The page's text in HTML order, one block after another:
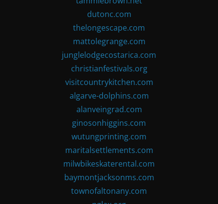
dutonc.com
thelongescape.com
mattolegrange.com
junglelodgecostarica.com
christianfestivals.org
visitcountrykitchen.com
algarve-dolphins.com
alanveingrad.com
ginosonhiggins.com
wutungprinting.com
maritalsettlements.com
milwbikeskaterental.com
baymontjacksonms.com
townofaltonany.com